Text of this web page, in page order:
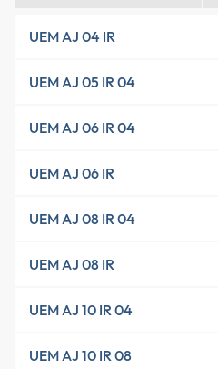
UEM AJ 04 IR
UEM AJ 05 IR 04
UEM AJ 06 IR 04
UEM AJ 06 IR
UEM AJ 08 IR 04
UEM AJ 08 IR
UEM AJ 10 IR 04
UEM AJ 10 IR 08